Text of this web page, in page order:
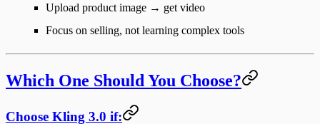
Upload product image → get video
Focus on selling, not learning complex tools
Which One Should You Choose?
Choose Kling 3.0 if: